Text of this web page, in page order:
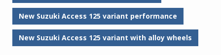
New Suzuki Access 125 variant performance
New Suzuki Access 125 variant with alloy wheels